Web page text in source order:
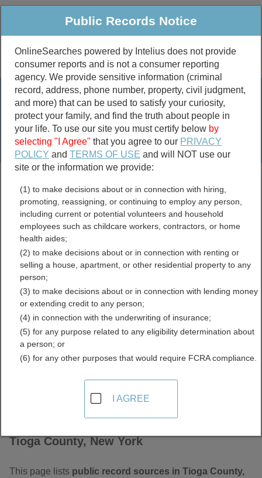
Public Criminal & Traffic More
Property
Marriage &
Divorce
Birth & Death
Public Records Search
marriage records
divorce records
Tioga County, New York
Free Public Records
Directory
Tioga County, New York
This page lists public record sources in Tioga County,
Public Records Notice
OnlineSearches powered by Intelius does not provide
consumer reports and is not a consumer reporting
agency. We provide sensitive information (criminal
record, address, phone number, property, civil judgment,
and more) that can be used to satisfy your curiosity,
protect your family, and find the truth about people in
your life. To use our site you must certify below by
selecting "I Agree" that you agree to our PRIVACY
POLICY andTERMS OF USE and will NOT use our
site or the information we provide:
(1) to make decisions about or in connection with hiring,
promoting, reassigning, or continuing to employ any person,
including current or potential volunteers and household
employees such as childcare workers, contractors, or home
health aides;
(2) to make decisions about or in connection with renting or
selling a house, apartment, or other residential property to any
person;
(3) to make decisions about or in connection with lending money
or extending credit to any person;
(4) in connection with the underwriting of insurance;
(5) for any purpose related to any eligibility determination about
a person; or
(6) for any other purposes that would require FCRA compliance.
I AGREE